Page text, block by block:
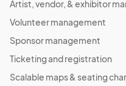
Artist, vendor, & exhibitor
Volunteer management
Sponsor management
Ticketing and registration
Scalable maps & seating